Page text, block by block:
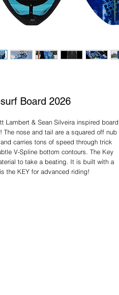
Board 2026
Lambert & Sean Silveira inspired board.
nose and tail are a squared off nub
carries tons of speed through trick
V-Spline bottom contours. The Key
to take a beating. It is built with a
the KEY for advanced riding!